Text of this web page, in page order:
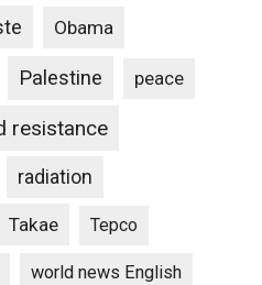
Obama
Palestine peace
resistance
radiation
Takae Tepco
world news English